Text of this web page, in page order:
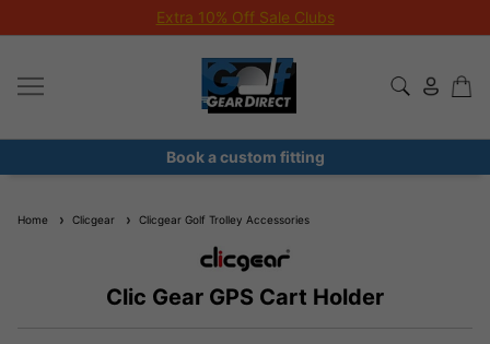
Extra 10% Off Sale Clubs
Book a custom fitting
Home Clicgear Clicgear Golf Trolley Accessories
Clic Gear GPS Cart Holder